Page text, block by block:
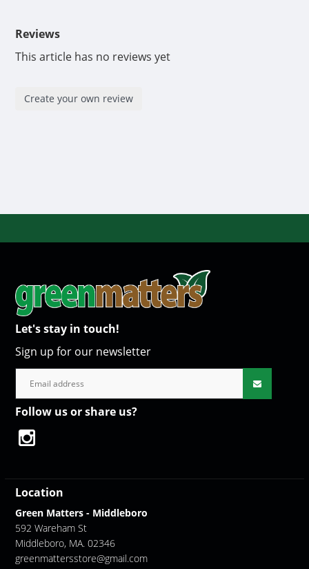
Reviews
This article has no reviews yet
Create your own review
Let's stay in touch!
Sign up for our newsletter
Follow us or share us?
Location
Green Matters - Middleboro
592 Wareham St
Middleboro, MA. 02346
greenmattersstore@gmail.com